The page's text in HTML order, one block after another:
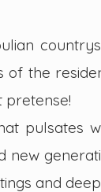
the
pretense!
pulsates
new
and